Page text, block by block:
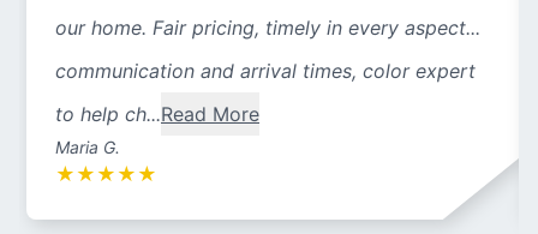
our home. Fair pricing, timely in every aspect...
communication and arrival times, color expert
to help ch...Read More
Maria G.
★ ★ ★ ★ ★